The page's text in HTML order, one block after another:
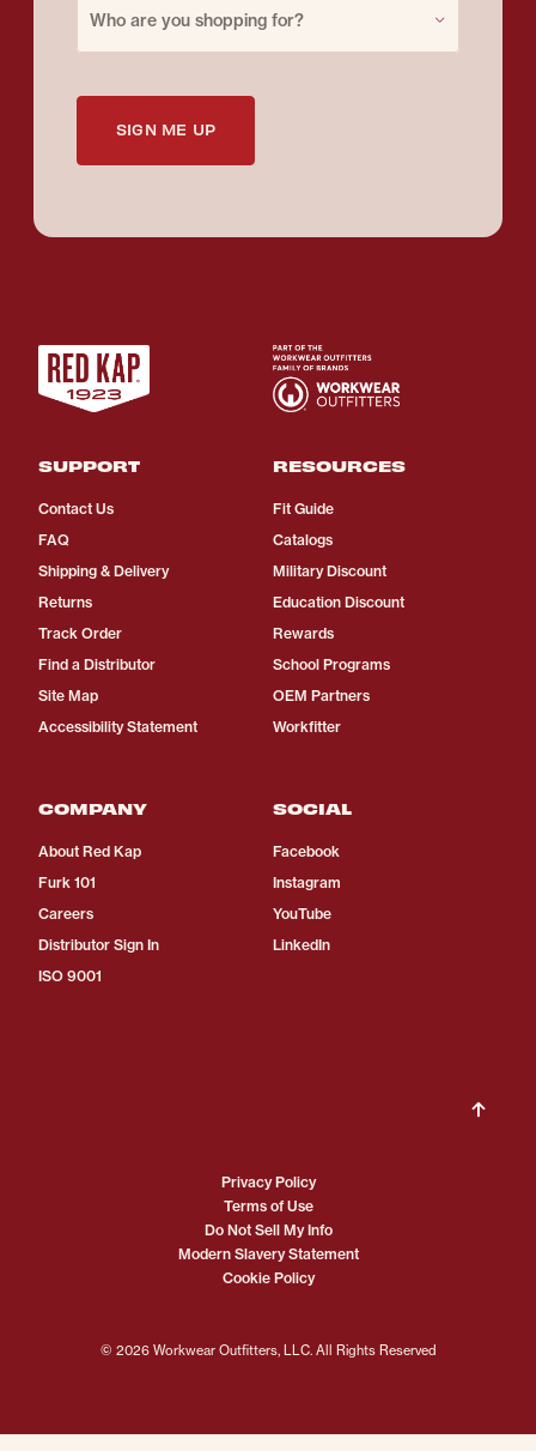
Who are you shopping for?
SIGN ME UP
SUPPORT
Contact Us
FAQ
Shipping & Delivery
Returns
Track Order
Find a Distributor
Site Map
Accessibility Statement
RESOURCES
Fit Guide
Catalogs
Military Discount
Education Discount
Rewards
School Programs
OEM Partners
Workfitter
COMPANY
About Red Kap
Furk 101
Careers
Distributor Sign In
ISO 9001
SOCIAL
Facebook
Instagram
YouTube
LinkedIn
© 2026 Workwear Outfitters, LLC. All Rights Reserved
Privacy Policy
Terms of Use
Do Not Sell My Info
Modern Slavery Statement
Cookie Policy